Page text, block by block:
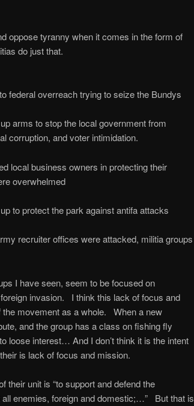
oppose tyranny when it comes in the form of
do just that.
federal overreach trying to seize the Bundys
arms to stop the local government from
corruption, and voter intimidation.
local business owners in protecting their
overwhelmed
to protect the park against antifa attacks
recruiter offices were attacked, militia groups
I have seen, seem to be focused on
invasion. I think this lack of focus and
movement as a whole. When a new
and the group has a class on fishing fly
loose interest… And I don’t think it is the intent
is lack of focus and mission.
their unit is “to support and defend the
enemies, foreign and domestic;…” But that is